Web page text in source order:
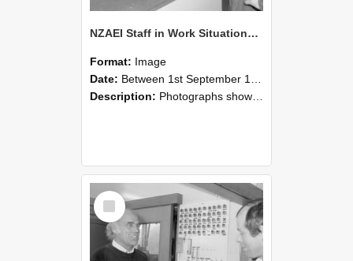
NZAEI Staff in Work Situations, Open Days, September 1985 24
Format: Image
Date: Between 1st September 1985 and 30th September 1985
Description: Photographs showing NZAEI staff demonstrating equipment, machinery, and engineering processes during Open Days in September 1985, Lincoln College.
Select
Item